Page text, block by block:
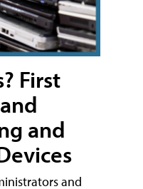
First
and
and